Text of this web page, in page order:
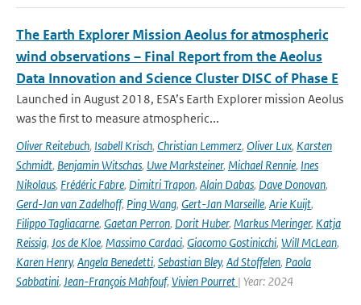
The Earth Explorer Mission Aeolus for atmospheric
wind observations – Final Report from the Aeolus
Data Innovation and Science Cluster DISC of Phase E
Launched in August 2018, ESA’s Earth Explorer mission Aeolus
was the first to measure atmospheric...
Oliver Reitebuch, Isabell Krisch, Christian Lemmerz, Oliver Lux, Karsten
Schmidt, Benjamin Witschas, Uwe Marksteiner, Michael Rennie, Ines
Nikolaus, Frédéric Fabre, Dimitri Trapon, Alain Dabas, Dave Donovan,
Gerd-Jan van Zadelhoff, Ping Wang, Gert-Jan Marseille, Arie Kuijt,
Filippo Tagliacarne, Gaetan Perron, Dorit Huber, Markus Meringer, Katja
Reissig, Jos de Kloe, Massimo Cardaci, Giacomo Gostinicchi, Will McLean,
Karen Henry, Angela Benedetti, Sebastian Bley, Ad Stoffelen, Paola
Sabbatini, Jean-François Mahfouf, Vivien Pourret | Year: 2024